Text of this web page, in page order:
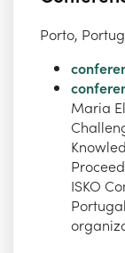
Porto,
Maria
ISKO